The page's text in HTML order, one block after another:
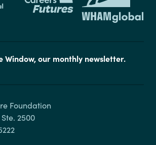
Window, our monthly newsletter.
Foundation
2500